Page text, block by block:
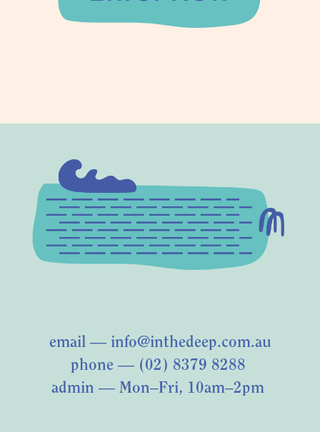
email — info@inthedeep.com.au
phone — (02) 8379 8288
admin — Mon–Fri, 10am–2pm